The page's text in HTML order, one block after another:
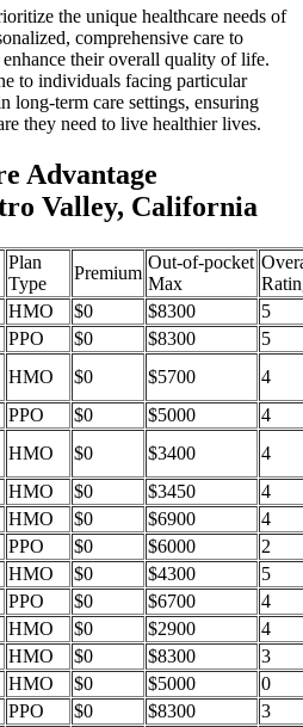
the unique healthcare needs of
comprehensive care to
their overall quality of life.
to individuals facing particular
long-term care settings, ensuring
they need to live healthier lives.
Advantage
Valley, California
Plan
Type
Premium
Out-of-pocket
Max
HMO $0 $8300
5
PPO $0 $8300
5
HMO $0 $5700
4
PPO $0 $5000
4
HMO $0 $3400
4
HMO $0 $3450
4
HMO $0 $6900
4
PPO $0 $6000
2
HMO $0 $4300
5
PPO $0 $6700
4
HMO $0 $2900
4
HMO $0 $8300
3
HMO $0 $5000
0
PPO $0 $8300
3